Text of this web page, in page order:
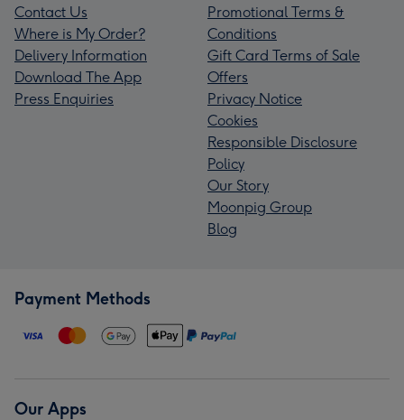
Contact Us
Where is My Order?
Delivery Information
Download The App
Press Enquiries
Promotional Terms &
Conditions
Gift Card Terms of Sale
Offers
Privacy Notice
Cookies
Responsible Disclosure
Policy
Our Story
Moonpig Group
Blog
Payment Methods
Our Apps